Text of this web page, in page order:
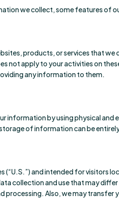
we collect, some features of
products, or services that
not apply to your activities on
any information to them.
information by using physical
of information can be
(“U.S.”) and intended for visitors
collection and use that may
processing. Also, we may